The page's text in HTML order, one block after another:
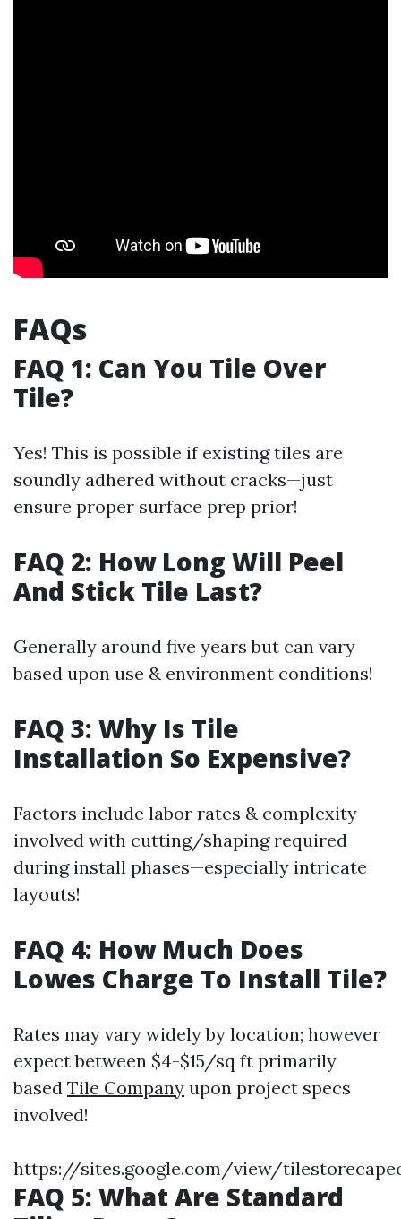
FAQs
FAQ 1: Can You Tile Over
Tile?
Yes! This is possible if existing tiles are
soundly adhered without cracks—just
ensure proper surface prep prior!
FAQ 2: How Long Will Peel
And Stick Tile Last?
Generally around five years but can vary
based upon use & environment conditions!
FAQ 3: Why Is Tile
Installation So Expensive?
Factors include labor rates & complexity
involved with cutting/shaping required
during install phases—especially intricate
layouts!
FAQ 4: How Much Does
Lowes Charge To Install Tile?
Rates may vary widely by location; however
expect between $4-$15/sq ft primarily
based Tile Company upon project specs
involved!
https://sites.google.com/view/
FAQ 5: What Are Standard